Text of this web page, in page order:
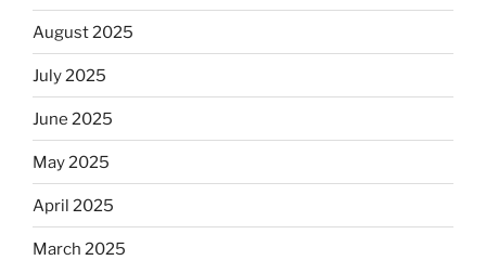
August 2025
July 2025
June 2025
May 2025
April 2025
March 2025